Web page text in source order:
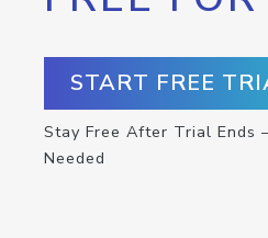
START FREE
Stay Free After Trial Ends
Needed